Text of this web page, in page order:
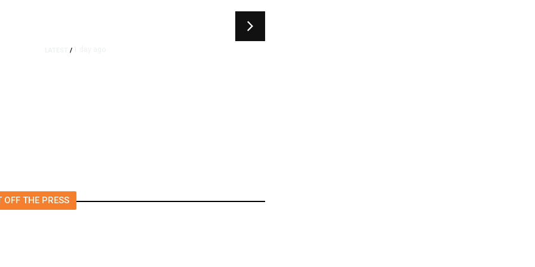
/
OFF THE PRESS